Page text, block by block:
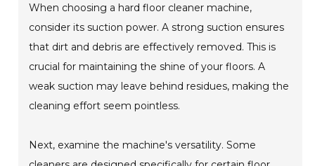
When choosing a hard floor cleaner machine,
consider its suction power. A strong suction ensures
that dirt and debris are effectively removed. This is
crucial for maintaining the shine of your floors. A
weak suction may leave behind residues, making the
cleaning effort seem pointless.
Next, examine the machine's versatility. Some